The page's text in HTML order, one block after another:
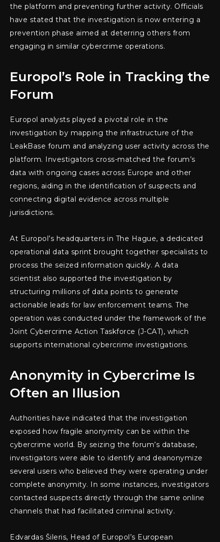
the platform and preventing further activity. Officials
have stated that the investigation is now entering a
prevention phase aimed at deterring others from
engaging in similar cybercrime operations.
Europol’s Role in Tracking the
Forum
Europol analysts played a pivotal role in the
investigation by mapping the infrastructure of the
LeakBase forum and analyzing user activity across the
platform. Investigators cross-matched the forum’s
data with ongoing cases across Europe and other
regions, aiding in the identification of suspects and
connecting digital evidence across multiple
jurisdictions.
At Europol’s headquarters in The Hague, a dedicated
operational data sprint brought together specialists to
process the seized information quickly. A data
scientist also supported the investigation by
structuring millions of data points to generate
actionable leads for law enforcement teams. The
operation was conducted under the framework of the
Joint Cybercrime Action Taskforce (J-CAT), which
supports international cybercrime investigations.
Anonymity in Cybercrime Is
Often an Illusion
Authorities have indicated that the investigation
exposed how fragile anonymity can be within the
cybercrime world. By seizing the forum’s database,
investigators were able to identify and deanonymize
several users who believed they were operating under
complete anonymity. In some instances, investigators
contacted suspects directly through the same online
channels that had facilitated criminal activity.
Edvardas Šileris, Head of Europol’s European